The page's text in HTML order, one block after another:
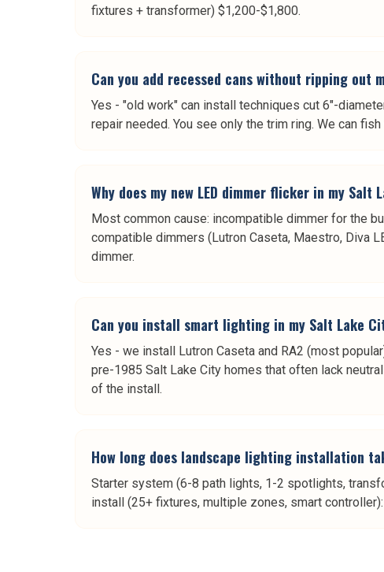
fixtures + transformer) $1,200-$1,800.
Can you add recessed cans without ripping out
Yes - "old work" can install techniques cut 6"-
repair needed. You see only the trim ring. We can
Why does my new LED dimmer flicker in my Salt
Most common cause: incompatible dimmer for the
compatible dimmers (Lutron Caseta, Maestro, Diva
dimmer.
Can you install smart lighting in my Salt Lake
Yes - we install Lutron Caseta and RA2 (most
pre-1985 Salt Lake City homes that often lack
of the install.
How long does landscape lighting installation
Starter system (6-8 path lights, 1-2 spotlights,
install (25+ fixtures, multiple zones, smart